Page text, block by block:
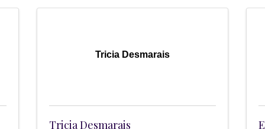
Tricia Desmarais
Tricia Desmarais